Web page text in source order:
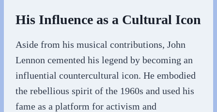
His Influence as a Cultural Icon
Aside from his musical contributions, John
Lennon cemented his legend by becoming an
influential countercultural icon. He embodied
the rebellious spirit of the 1960s and used his
fame as a platform for activism and